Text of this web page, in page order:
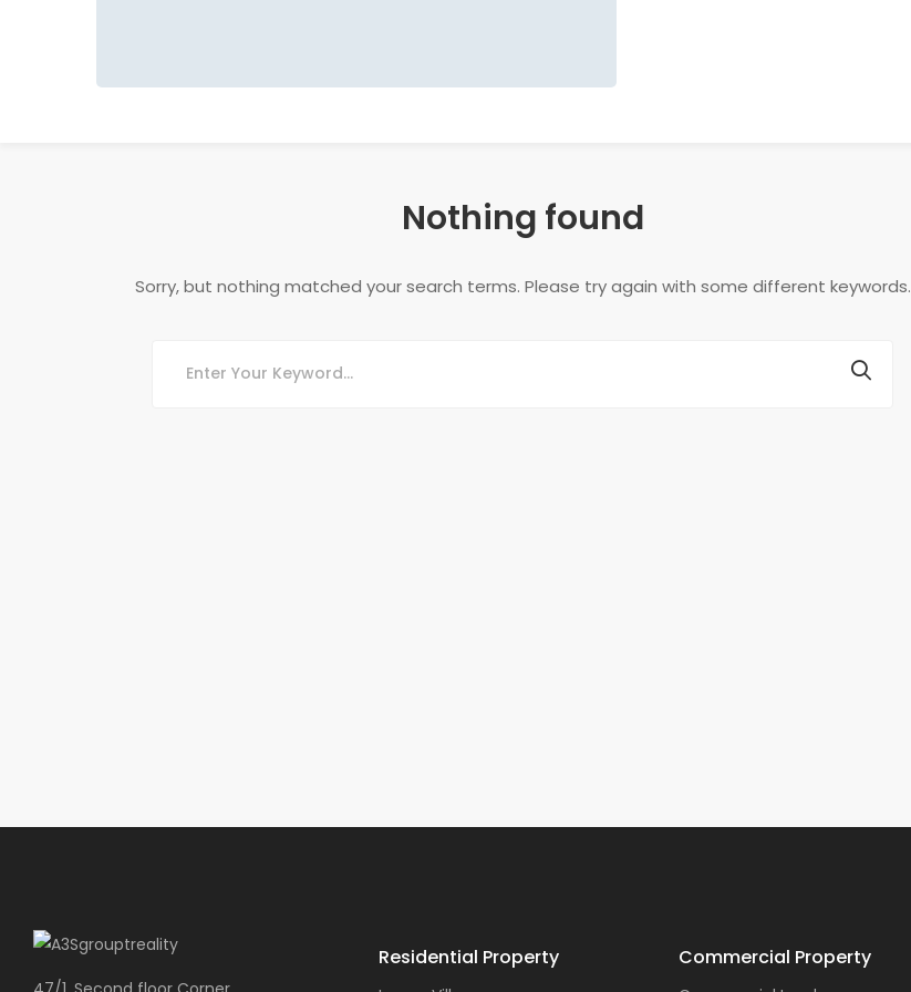
Nothing found
Sorry, but nothing matched your search terms. Please try again with some different keywords.
Residential Property Commercial Property